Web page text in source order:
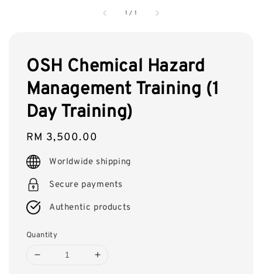
1 / 1
OSH Chemical Hazard
Management Training (1
Day Training)
Regular
price
RM 3,500.00
Worldwide shipping
Secure payments
Authentic products
Quantity